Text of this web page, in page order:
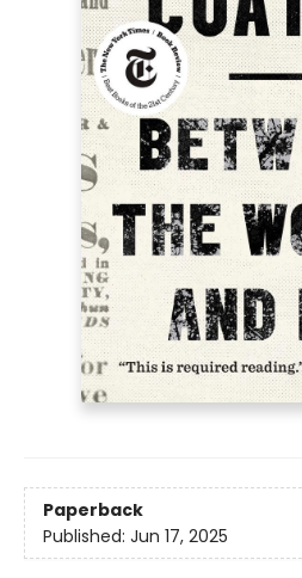
Paperback
Published: Jun 17, 2025